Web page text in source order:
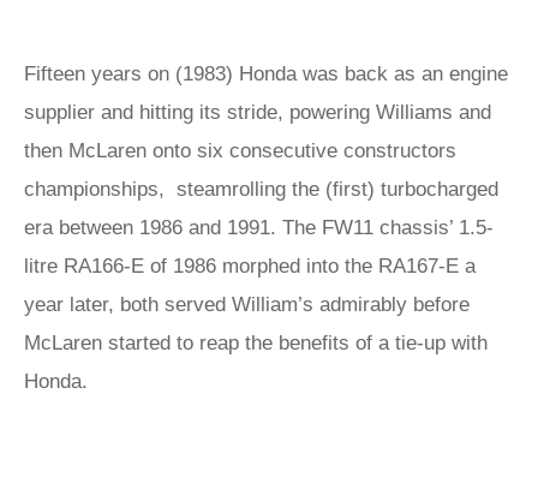
Fifteen years on (1983) Honda was back as an engine
supplier and hitting its stride, powering Williams and
then McLaren onto six consecutive constructors
championships, steamrolling the (first) turbocharged
era between 1986 and 1991. The FW11 chassis’ 1.5-
litre RA166-E of 1986 morphed into the RA167-E a
year later, both served William’s admirably before
McLaren started to reap the benefits of a tie-up with
Honda.